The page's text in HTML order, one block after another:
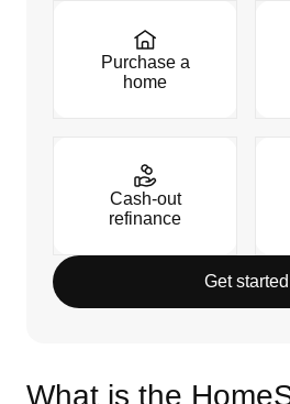
Purchase a
home
Cash-out
refinance
Get started
What is the